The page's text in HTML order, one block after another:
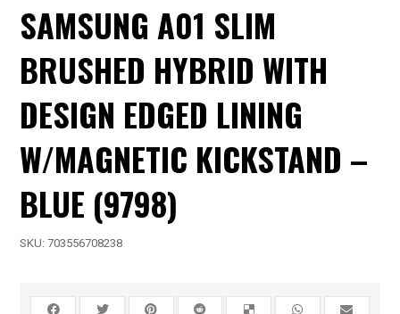
SAMSUNG A01 SLIM
BRUSHED HYBRID WITH
DESIGN EDGED LINING
W/MAGNETIC KICKSTAND –
BLUE (9798)
SKU:703556708238